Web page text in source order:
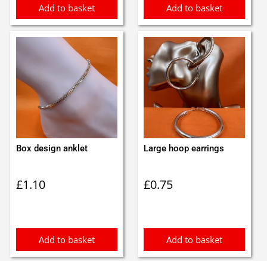
Add to basket Add to basket
Box design anklet
£1.10
Add to basket
Large hoop earrings
£0.75
Add to basket